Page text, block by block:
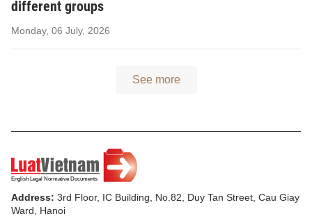
different groups
Monday, 06 July, 2026
See more
Address: 3rd Floor, IC Building, No.82, Duy Tan Street, Cau Giay
Ward, Hanoi